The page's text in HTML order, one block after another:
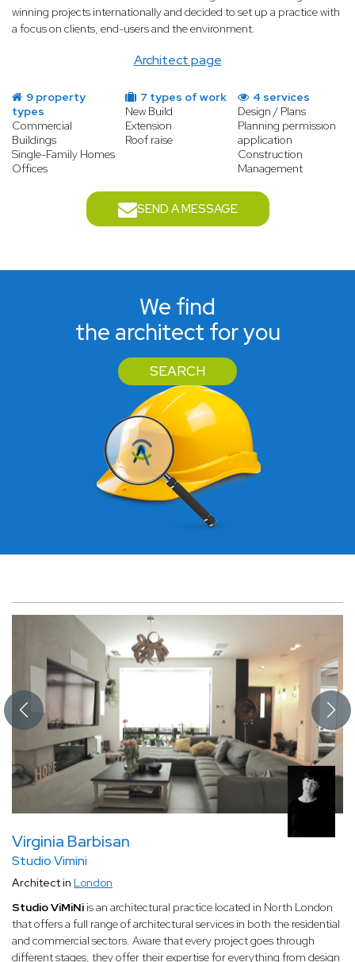
Architect page
winning projects internationally and decided to set up a practice with
a focus on clients, end-users and the environment.
9 property
types
Commercial
Buildings
Single-Family Homes
Offices
7 types of work
New Build
Extension
Roof raise
4 services
Design / Plans
Planning permission
application
Construction
Management
SEND A MESSAGE
We find
the architect for you
SEARCH
Virginia Barbisan
Studio Vimini
Architect in London
Studio ViMiNiis an architectural practice located in North London
that offers a full range of architectural services in both the residential
and commercial sectors. Aware that every project goes through
different stages, they offer their expertise for everything from design